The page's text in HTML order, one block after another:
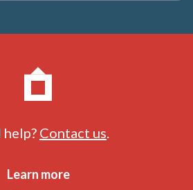
help? Contact us.
Learn more